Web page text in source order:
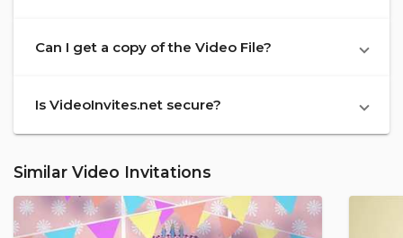
Can I get a copy of the Video File?
Is VideoInvites.net secure?
Similar Video Invitations